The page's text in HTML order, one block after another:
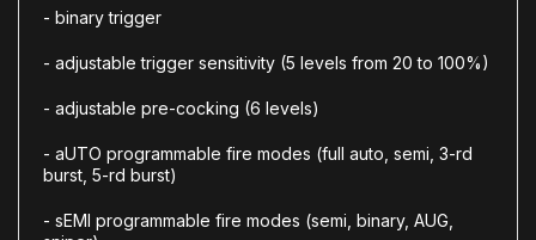
- binary trigger
- adjustable trigger sensitivity (5 levels from 20 to 100%)
- adjustable pre-cocking (6 levels)
- aUTO programmable fire modes (full auto, semi, 3-rd
burst, 5-rd burst)
- sEMI programmable fire modes (semi, binary, AUG,